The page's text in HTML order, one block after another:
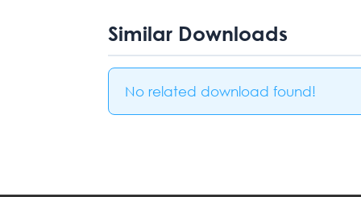
Similar Downloads
No related download found!